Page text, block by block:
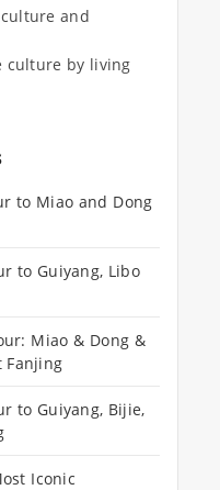
and
culture by living
to Miao and Dong
to Guiyang, Libo
Miao & Dong &
Fanjing
to Guiyang, Bijie,
Iconic